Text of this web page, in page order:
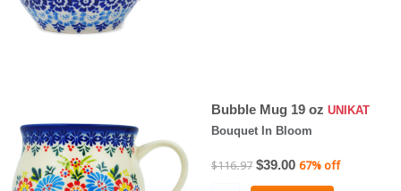
Bubble Mug 19 oz UNIKAT
Bouquet In Bloom
$116.97 $39.00 67% off